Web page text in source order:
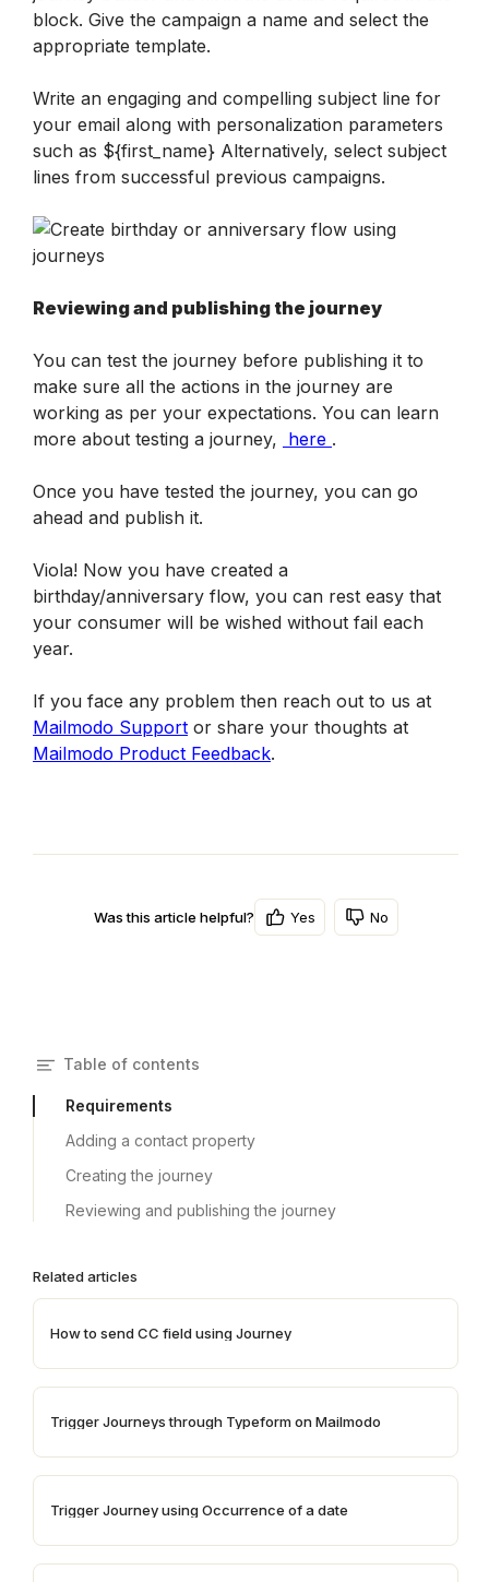
Table of contents
Requirements
Adding a contact property
Creating the journey
Reviewing and publishing the journey
Related articles
How to send CC field using Journey
Trigger Journeys through Typeform on Mailmodo
Trigger Journey using Occurrence of a date
block. Give the campaign a name and select the
appropriate template.
Write an engaging and compelling subject line for
your email along with personalization parameters
such as ${first_name} Alternatively, select subject
lines from successful previous campaigns.
Reviewing and publishing the journey
You can test the journey before publishing it to
make sure all the actions in the journey are
working as per your expectations. You can learn
more about testing a journey, here .
Once you have tested the journey, you can go
ahead and publish it.
Viola! Now you have created a
birthday/anniversary flow, you can rest easy that
your consumer will be wished without fail each
year.
Mailmodo Support
Mailmodo Product Feedback.
Was this article helpful? Yes No